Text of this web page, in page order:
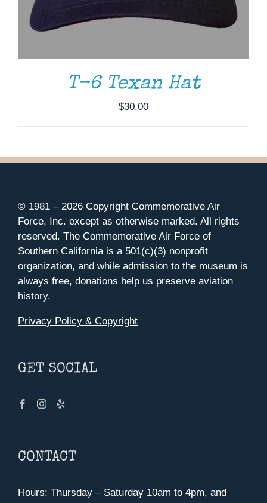
T-6 Texan Hat
$30.00
© 1981 – 2026 Copyright Commemorative Air
Force, Inc. except as otherwise marked. All rights
reserved. The Commemorative Air Force of
Southern California is a 501(c)(3) nonprofit
organization, and while admission to the museum is
always free, donations help us preserve aviation
history.
Privacy Policy & Copyright
GET SOCIAL
CONTACT
Hours: Thursday – Saturday 10am to 4pm, and